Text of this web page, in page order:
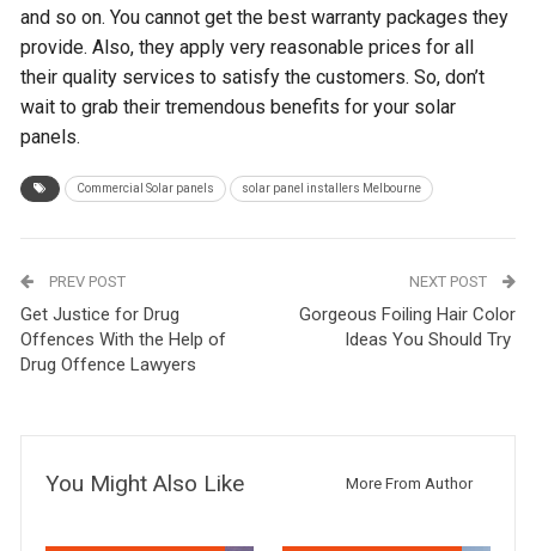
and so on. You cannot get the best warranty packages they
provide. Also, they apply very reasonable prices for all
their quality services to satisfy the customers. So, don’t
wait to grab their tremendous benefits for your solar
panels.
Commercial Solar panels solar panel installers Melbourne
PREV POST
Get Justice for Drug
Offences With the Help of
Drug Offence Lawyers
NEXT POST
Gorgeous Foiling Hair Color
Ideas You Should Try
You Might Also Like More From Author